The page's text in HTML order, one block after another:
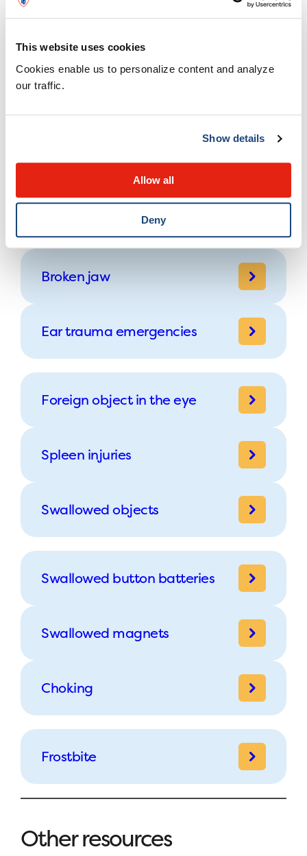
This website uses cookies
Cookies enable us to personalize content and analyze
our traffic.
Show details
Allow all
Deny
Preventing Carbon monoxide
(Shaken Baby Syndrome)
Broken jaw
Ear trauma emergencies
Foreign object in the eye
Spleen injuries
Swallowed objects
Swallowed button batteries
Swallowed magnets
Choking
Frostbite
Other resources